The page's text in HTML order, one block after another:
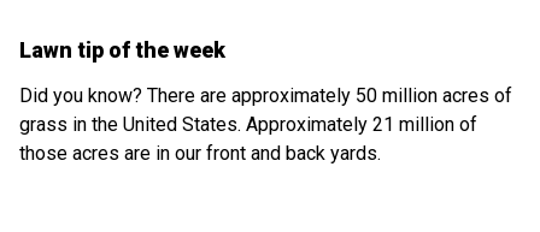
Lawn tip of the week
Did you know? There are approximately 50 million acres of
grass in the United States. Approximately 21 million of
those acres are in our front and back yards.